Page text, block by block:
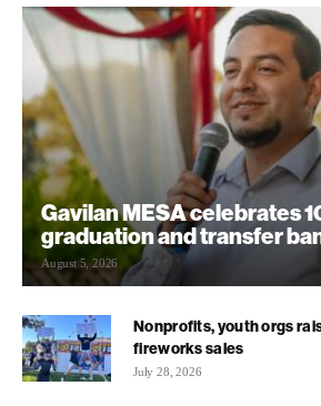
Gavilan MESA celebrates
graduation and transfer
August 5, 2026
Nonprofits, youth orgs
fireworks sales
July 28, 2026